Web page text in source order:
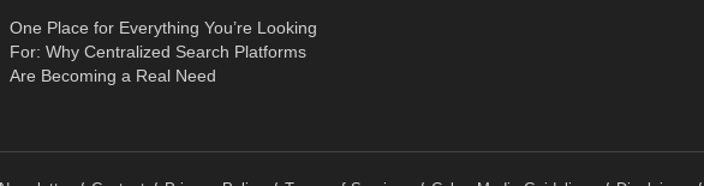
One Place for Everything You’re Looking
For: Why Centralized Search Platforms
Are Becoming a Real Need